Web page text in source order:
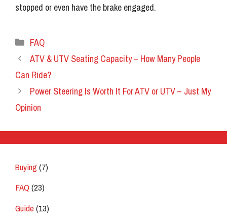
stopped or even have the brake engaged.
Categories
FAQ
ATV & UTV Seating Capacity – How Many People
Can Ride?
Power Steering Is Worth It For ATV or UTV – Just My
Opinion
Buying (7)
FAQ(23)
Guide(13)